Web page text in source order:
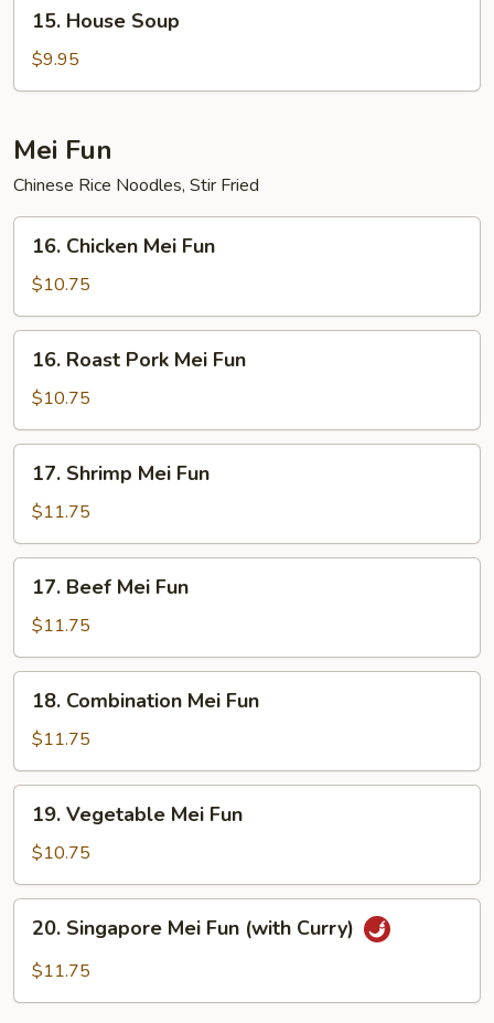
House
Soup
15. House Soup
$9.95
Mei Fun
Chinese Rice Noodles, Stir Fried
Chicken
Mei
Fun
16. Chicken Mei Fun
$10.75
Roast
Pork
Mei
Fun
16. Roast Pork Mei Fun
$10.75
Shrimp
Mei
Fun
17. Shrimp Mei Fun
$11.75
Beef
Mei
Fun
17. Beef Mei Fun
$11.75
Combination
Mei
Fun
18. Combination Mei Fun
$11.75
Vegetable
Mei
Fun
19. Vegetable Mei Fun
$10.75
Singapore
Mei
20. Singapore Mei Fun (with Curry)
$11.75